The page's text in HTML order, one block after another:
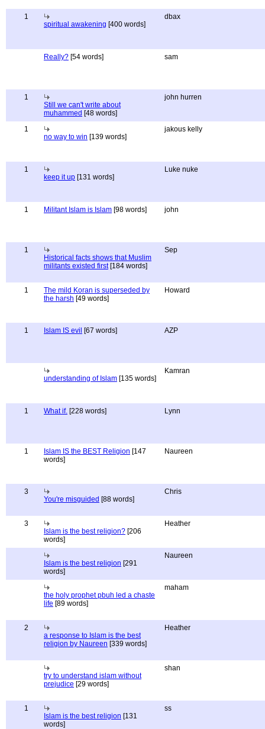
1
spiritual awakening [400 words]
dbax
Really? [54 words] sam
1
Still we can't write about
muhammed [48 words]
john hurren
1
no way to win [139 words]
jakous kelly
1
keep it up [131 words]
Luke nuke
1 Militant Islam is Islam [98 words] john
1
Historical facts shows that Muslim
militants existed first[184 words]
Sep
1
The mild Koran is superseded by
the harsh [49 words]
Howard
1 Islam IS evil [67 words] AZP
understanding of Islam [135 words]
Kamran
1 What if. [228 words] Lynn
1 Islam IS the BEST Religion [147
words]
Naureen
3
You're misguided [88 words]
Chris
3
Islam is the best religion? [206
words]
Heather
Islam is the best religion [291
words]
Naureen
the holy prophet pbuh led a chaste
life [89 words]
maham
2
a response to Islam is the best
religion by Naureen [339 words]
Heather
try to understand islam without
prejudice [29 words]
shan
1
Islam is the best religion [131
words]
ss